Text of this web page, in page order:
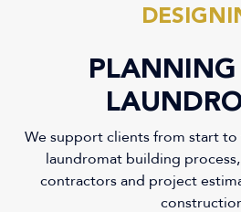
PLANNING
We support clients from start
laundromat building
contractors and project